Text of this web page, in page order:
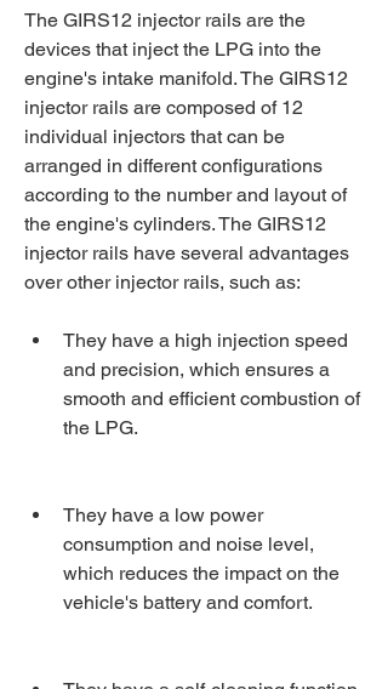
The GIRS12 injector rails are the
devices that inject the LPG into the
engine's intake manifold. The GIRS12
injector rails are composed of 12
individual injectors that can be
arranged in different configurations
according to the number and layout of
the engine's cylinders. The GIRS12
injector rails have several advantages
over other injector rails, such as:
They have a high injection speed
and precision, which ensures a
smooth and efficient combustion of
the LPG.
They have a low power
consumption and noise level,
which reduces the impact on the
vehicle's battery and comfort.